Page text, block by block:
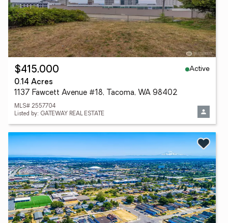
$415,000
Active
0.14 Acres
1137 Fawcett Avenue #18, Tacoma, WA 98402
MLS# 2557704
Listed by: GATEWAY REAL ESTATE